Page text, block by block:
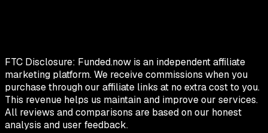
FTC Disclosure: Funded.now is an independent affiliate
marketing platform. We receive commissions when you
purchase through our affiliate links at no extra cost to you.
This revenue helps us maintain and improve our services.
All reviews and comparisons are based on our honest
analysis and user feedback.